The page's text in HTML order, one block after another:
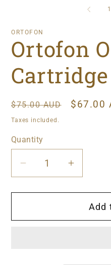
ORTOFON
Ortofon
Cartridge
Regular
price
$75.00 AUD
Sale
$67.00
Taxes included.
Quantity
Decrease
for
OM
Increase
for
Ortofon
OM
Add